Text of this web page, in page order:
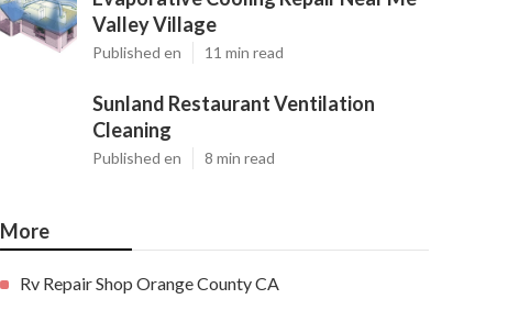
Valley Village
Published en 11 min read
Sunland Restaurant Ventilation
Cleaning
Published en 8 min read
More
Rv Repair Shop Orange County CA